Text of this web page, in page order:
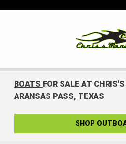
BOATS FOR SALE AT
ARANSAS PASS, TEXAS
SHOP